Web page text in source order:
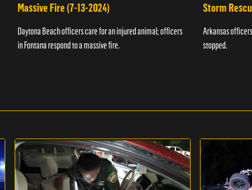
Massive Fire (7-13-2024)
Daytona Beach officers care for an injured animal; officers
in Fontana respond to a massive fire.
Storm
Arkansas
stopped.